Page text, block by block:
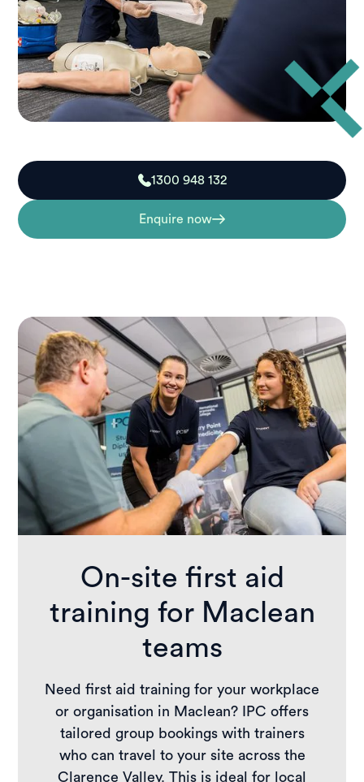
1300 948 132
Enquire now
On-site first aid
training for Maclean
teams
Need first aid training for your workplace
or organisation in Maclean? IPC offers
tailored group bookings with trainers
who can travel to your site across the
Clarence Valley. This is ideal for local